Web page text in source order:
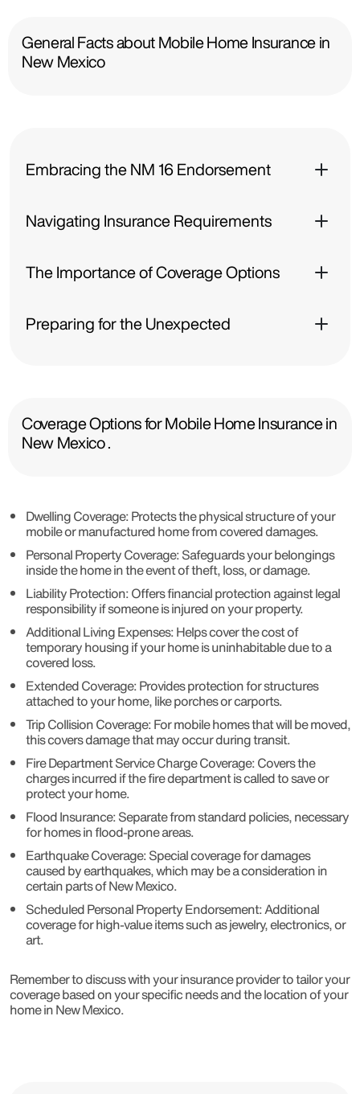
General Facts about Mobile Home Insurance in
New Mexico
Embracing the NM 16 Endorsement
Navigating Insurance Requirements
The Importance of Coverage Options
Preparing for the Unexpected
Coverage Options for Mobile Home Insurance in
New Mexico .
Dwelling Coverage: Protects the physical structure of your
mobile or manufactured home from covered damages.
Personal Property Coverage: Safeguards your belongings
inside the home in the event of theft, loss, or damage.
Liability Protection: Offers financial protection against legal
responsibility if someone is injured on your property.
Additional Living Expenses: Helps cover the cost of
temporary housing if your home is uninhabitable due to a
covered loss.
Extended Coverage: Provides protection for structures
attached to your home, like porches or carports.
Trip Collision Coverage: For mobile homes that will be moved,
this covers damage that may occur during transit.
Fire Department Service Charge Coverage: Covers the
charges incurred if the fire department is called to save or
protect your home.
Flood Insurance: Separate from standard policies, necessary
for homes in flood-prone areas.
Earthquake Coverage: Special coverage for damages
caused by earthquakes, which may be a consideration in
certain parts of New Mexico.
Scheduled Personal Property Endorsement: Additional
coverage for high-value items such as jewelry, electronics, or
art.
Remember to discuss with your insurance provider to tailor your
coverage based on your specific needs and the location of your
home in New Mexico.